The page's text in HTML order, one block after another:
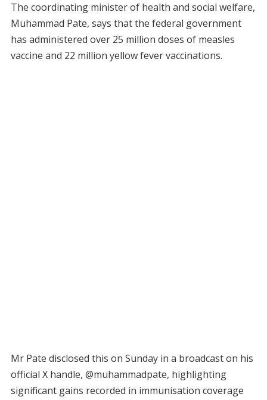
The coordinating minister of health and social welfare,
Muhammad Pate, says that the federal government
has administered over 25 million doses of measles
vaccine and 22 million yellow fever vaccinations.
Mr Pate disclosed this on Sunday in a broadcast on his
official X handle, @muhammadpate, highlighting
significant gains recorded in immunisation coverage